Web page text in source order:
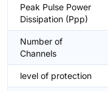
Peak Pulse Power
Dissipation (Ppp)
Number of
Channels
level of protection